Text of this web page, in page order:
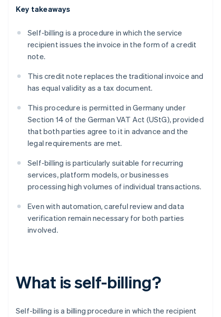
Key takeaways
Self-billing is a procedure in which the service
recipient issues the invoice in the form of a credit
note.
This credit note replaces the traditional invoice and
has equal validity as a tax document.
This procedure is permitted in Germany under
Section 14 of the German VAT Act (UStG), provided
that both parties agree to it in advance and the
legal requirements are met.
Self-billing is particularly suitable for recurring
services, platform models, or businesses
processing high volumes of individual transactions.
Even with automation, careful review and data
verification remain necessary for both parties
involved.
What is self-billing?
Self-billing is a billing procedure in which the recipient